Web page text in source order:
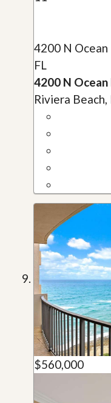
4200 N
FL
4200 N
Riviera Beach,
$560,000